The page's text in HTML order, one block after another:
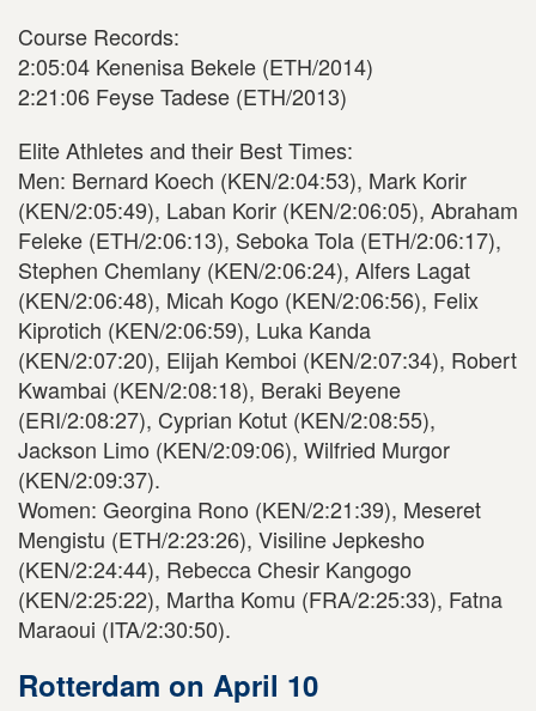
Course Records:
2:05:04 Kenenisa Bekele (ETH/2014)
2:21:06 Feyse Tadese (ETH/2013)
Elite Athletes and their Best Times:
Men: Bernard Koech (KEN/2:04:53), Mark Korir
(KEN/2:05:49), Laban Korir (KEN/2:06:05), Abraham
Feleke (ETH/2:06:13), Seboka Tola (ETH/2:06:17),
Stephen Chemlany (KEN/2:06:24), Alfers Lagat
(KEN/2:06:48), Micah Kogo (KEN/2:06:56), Felix
Kiprotich (KEN/2:06:59), Luka Kanda
(KEN/2:07:20), Elijah Kemboi (KEN/2:07:34), Robert
Kwambai (KEN/2:08:18), Beraki Beyene
(ERI/2:08:27), Cyprian Kotut (KEN/2:08:55),
Jackson Limo (KEN/2:09:06), Wilfried Murgor
(KEN/2:09:37).
Women: Georgina Rono (KEN/2:21:39), Meseret
Mengistu (ETH/2:23:26), Visiline Jepkesho
(KEN/2:24:44), Rebecca Chesir Kangogo
(KEN/2:25:22), Martha Komu (FRA/2:25:33), Fatna
Maraoui (ITA/2:30:50).
Rotterdam on April 10